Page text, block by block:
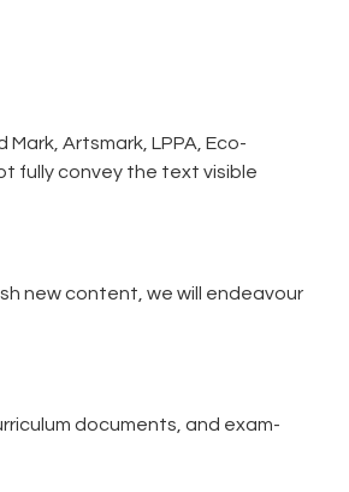
Artsmark, LPPA, Eco-
fully convey the text visible
new content, we will endeavour
documents, and exam-